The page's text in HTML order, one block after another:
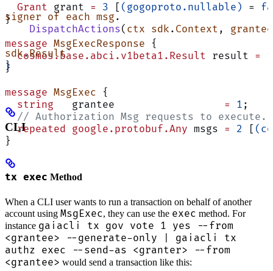
  Grant
grant = 3 [ (gogoproto.nullable) =
}
message MsgExecResponse {
  cosmos.base.abci.v1beta1.Result
result = 1
}
message MsgExec {
  string
   grantee
= 1 ;
// Authorization Msg requests to
  repeated
google.protobuf.Any msgs = 2 [
}
signer of each msg .
    DispatchActions
( ctx sdk . Context , grantee
sdk.Result`
}
CLI
tx exec Method
When a CLI user wants to run a transaction on behalf of another
account using MsgExec, they can use the exec method. For
instance gaiacli tx gov vote 1 yes --from
<grantee> --generate-only | gaiacli tx
authz exec --send-as <granter> --from
<grantee> would send a transaction like this: